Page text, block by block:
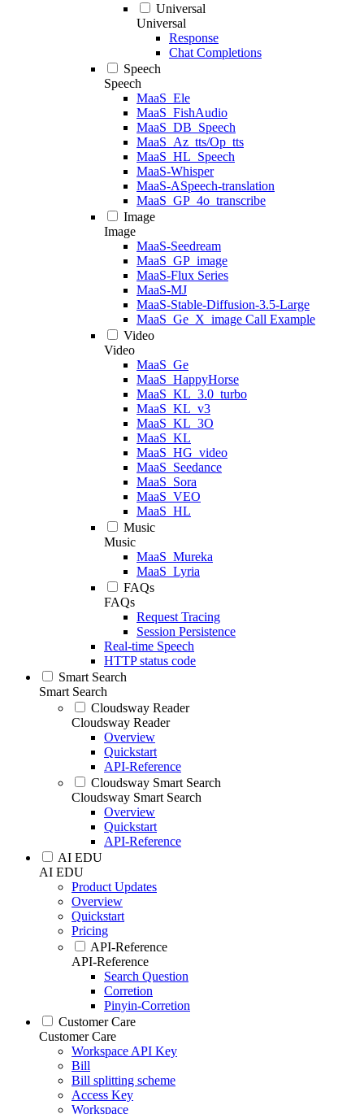
Universal
Universal
Response
Chat Completions
Speech
Speech
MaaS_Ele
MaaS_FishAudio
MaaS_DB_Speech
MaaS_Az_tts/Op_tts
MaaS_HL_Speech
MaaS-Whisper
MaaS-ASpeech-translation
MaaS_GP_4o_transcribe
Image
Image
MaaS-Seedream
MaaS_GP_image
MaaS-Flux Series
MaaS-MJ
MaaS-Stable-Diffusion-3.5-Large
MaaS_Ge_X_image Call Example
Video
Video
MaaS_Ge
MaaS_HappyHorse
MaaS_KL_3.0_turbo
MaaS_KL_v3
MaaS_KL_3O
MaaS_KL
MaaS_HG_video
MaaS_Seedance
MaaS_Sora
MaaS_VEO
MaaS_HL
Music
Music
MaaS_Mureka
MaaS_Lyria
FAQs
FAQs
Request Tracing
Session Persistence
Real-time Speech
HTTP status code
Smart Search
Smart Search
Cloudsway Reader
Cloudsway Reader
Overview
Quickstart
API-Reference
Cloudsway Smart Search
Cloudsway Smart Search
Overview
Quickstart
API-Reference
AI EDU
AI EDU
Product Updates
Overview
Quickstart
Pricing
API-Reference
API-Reference
Search Question
Corretion
Pinyin-Corretion
Customer Care
Customer Care
Workspace API Key
Bill
Bill splitting scheme
Access Key
Workspace